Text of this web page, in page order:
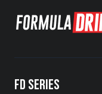
FD SERIES